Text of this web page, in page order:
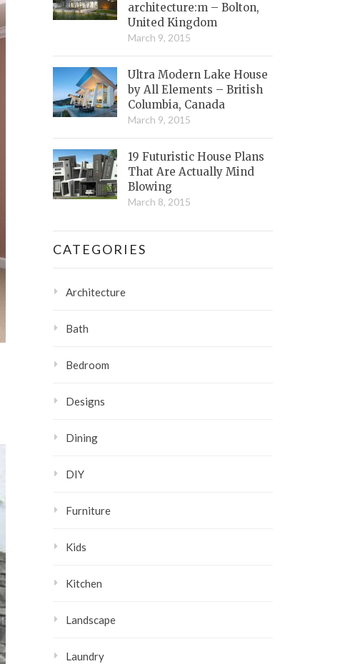
architecture:m – Bolton,
United Kingdom
March 9, 2015
Ultra Modern Lake House
by All Elements – British
Columbia, Canada
March 9, 2015
19 Futuristic House Plans
That Are Actually Mind
Blowing
March 8, 2015
CATEGORIES
Architecture
Bath
Bedroom
Designs
Dining
DIY
Furniture
Kids
Kitchen
Landscape
Laundry